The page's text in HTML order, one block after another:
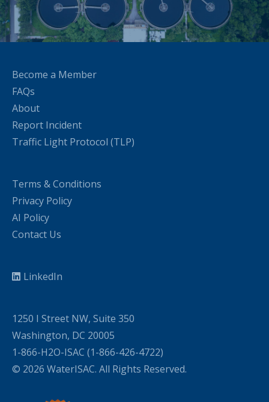
Become a Member
FAQs
About
Report Incident
Traffic Light Protocol (TLP)
Terms & Conditions
Privacy Policy
AI Policy
Contact Us
LinkedIn
1250 I Street NW, Suite 350
Washington, DC 20005
1-866-H2O-ISAC (1-866-426-4722)
© 2026 WaterISAC. All Rights Reserved.